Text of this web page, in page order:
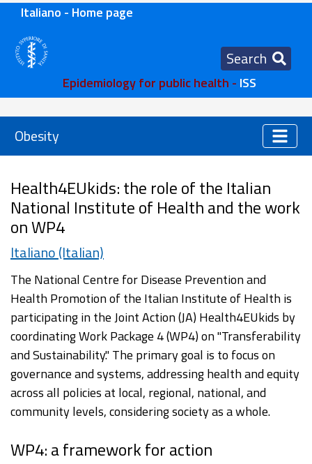
Italiano - Home page
Search
Epidemiology for public health - ISS
Obesity
Health4EUkids: the role of the Italian
National Institute of Health and the work
on WP4
Italiano (Italian)
The National Centre for Disease Prevention and
Health Promotion of the Italian Institute of Health is
participating in the Joint Action (JA) Health4EUkids by
coordinating Work Package 4 (WP4) on "Transferability
and Sustainability." The primary goal is to focus on
governance and systems, addressing health and equity
across all policies at local, regional, national, and
community levels, considering society as a whole.
WP4: a framework for action